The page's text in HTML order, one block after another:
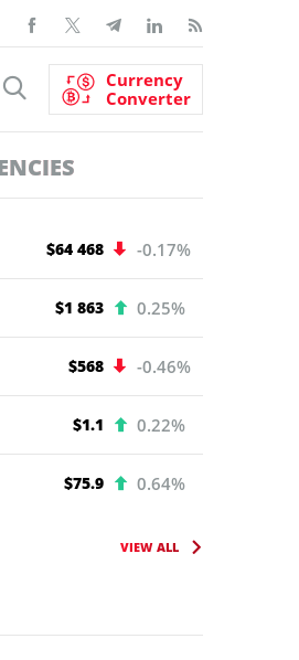
Currency
Converter
$64 468 -0.17%
$1 863 0.25%
$568 -0.46%
$1.1 0.22%
$75.9 0.64%
VIEW ALL